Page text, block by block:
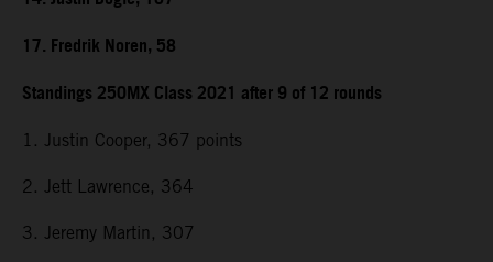
17. Fredrik Noren, 58
Standings 250MX Class 2021 after 9 of 12 rounds
1. Justin Cooper, 367 points
2. Jett Lawrence, 364
3. Jeremy Martin, 307